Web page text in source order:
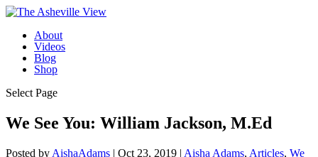
About
Videos
Blog
Shop
Select Page
We See You: William Jackson, M.Ed
Posted by AishaAdams | Oct 23, 2019 | Aisha Adams, Articles, We